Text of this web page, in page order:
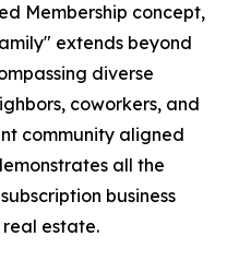
Membership concept,
extends beyond
diverse
coworkers, and
community aligned
all the
business
estate.